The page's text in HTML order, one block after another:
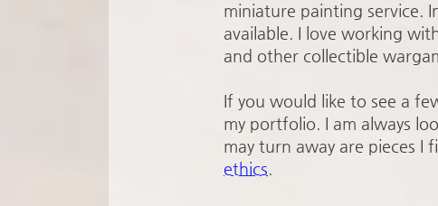
miniature painting service.
available. I love working
and other collectible
If you would like to see a
my portfolio. I am always
may turn away are pieces I
ethics